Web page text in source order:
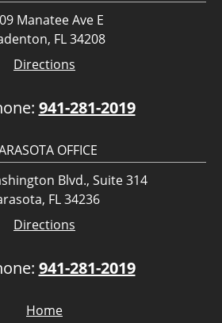
Manatee Ave E
FL 34208
Directions
941-281-2019
OFFICE
Blvd., Suite 314
FL 34236
Directions
941-281-2019
Home